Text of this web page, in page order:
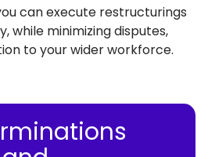
can execute restructurings
while minimizing disputes,
to your wider workforce.